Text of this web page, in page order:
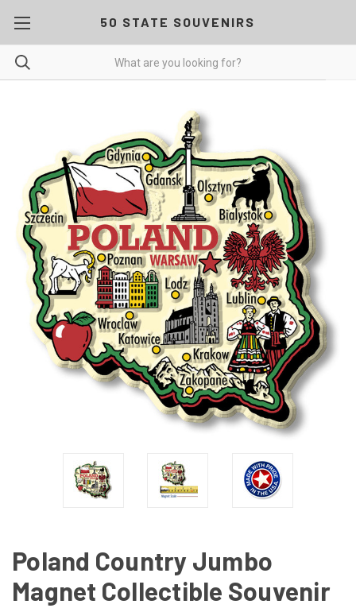
50 STATE SOUVENIRS
Poland Country Jumbo
Magnet Collectible Souvenir